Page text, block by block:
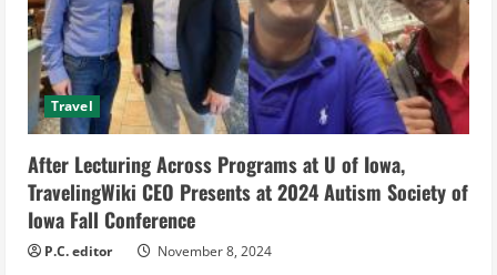
a
d
i
n
g
Travel
After Lecturing Across Programs at U of Iowa,
TravelingWiki CEO Presents at 2024 Autism Society of
Iowa Fall Conference
P.C. editor November 8, 2024